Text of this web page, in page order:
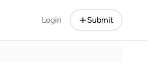
Login Submit